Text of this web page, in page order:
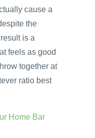
cause a
the
is a
feels as good
together at
ratio best
Home Bar